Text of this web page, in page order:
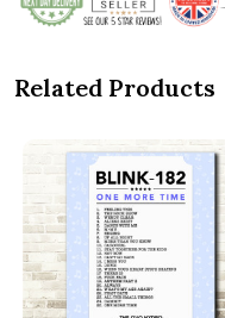
Related Products